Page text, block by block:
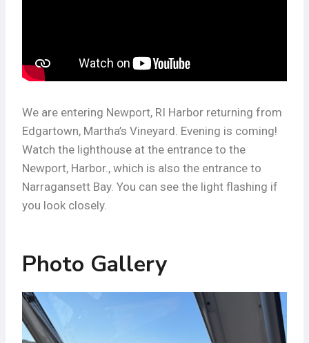
We are entering Newport, RI Harbor returning from
Edgartown, Martha’s Vineyard. Evening is coming!
Watch the lighthouse at the entrance to the
Newport, Harbor., which is also the entrance to
Narragansett Bay. You can see the light flashing if
you look closely.
Photo Gallery